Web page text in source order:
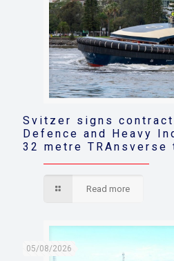
Svitzer signs contract
Defence and Heavy
32 metre TRAnsverse
Read more
05/08/2026